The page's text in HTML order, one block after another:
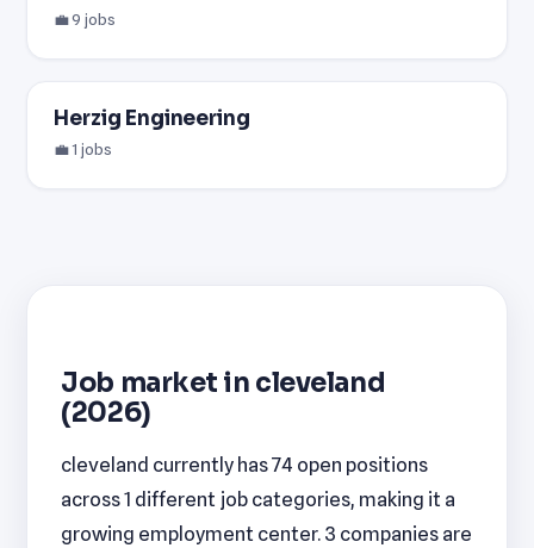
💼 9 jobs
Herzig Engineering
💼 1 jobs
Job market in cleveland
(2026)
cleveland currently has 74 open positions
across 1 different job categories, making it a
growing employment center. 3 companies are